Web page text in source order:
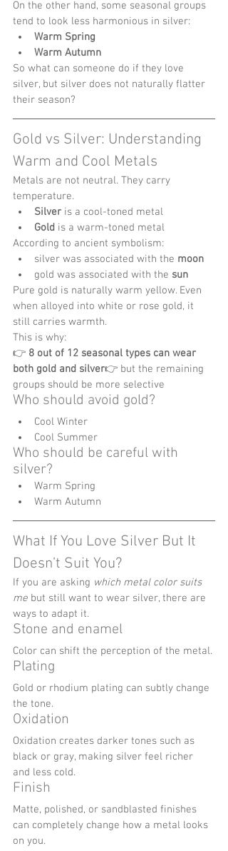
On the other hand, some seasonal groups
tend to look less harmonious in silver:
Warm Spring
Warm Autumn
So what can someone do if they love
silver, but silver does not naturally flatter
their season?
Gold vs Silver: Understanding
Warm and Cool Metals
Metals are not neutral. They carry
temperature.
Silver is a cool-toned metal
Gold is a warm-toned metal
According to ancient symbolism:
silver was associated with the moon
gold was associated with the sun
Pure gold is naturally warm yellow. Even
when alloyed into white or rose gold, it
still carries warmth.
This is why:
👉 8 out of 12 seasonal types can wear
both gold and silver👉 but the remaining
groups should be more selective
Who should avoid gold?
Cool Winter
Cool Summer
Who should be careful with
silver?
Warm Spring
Warm Autumn
What If You Love Silver But It
Doesn’t Suit You?
If you are asking which metal color suits
me but still want to wear silver, there are
ways to adapt it.
Stone and enamel
Color can shift the perception of the metal.
Plating
Gold or rhodium plating can subtly change
the tone.
Oxidation
Oxidation creates darker tones such as
black or gray, making silver feel richer
and less cold.
Finish
Matte, polished, or sandblasted finishes
can completely change how a metal looks
on you.